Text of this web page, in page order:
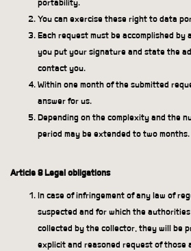
portability.
You can exercise these right to data
Each request must be accomplished by
you put your signature and state the
contact you.
Within one month of the submitted
answer for us.
Depending on the complexity and the
period may be extended to two months.
Article 8 Legal obligations
In case of infringement of any law of
suspected and for which the
collected by the collector, they will be
explicit and reasoned request of those